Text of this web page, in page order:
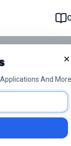
Educoast
×
And More.
N6
This pdf resource